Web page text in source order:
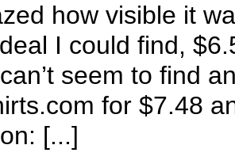
how visible it
I could find,
seem to find
for $7.48
[...]